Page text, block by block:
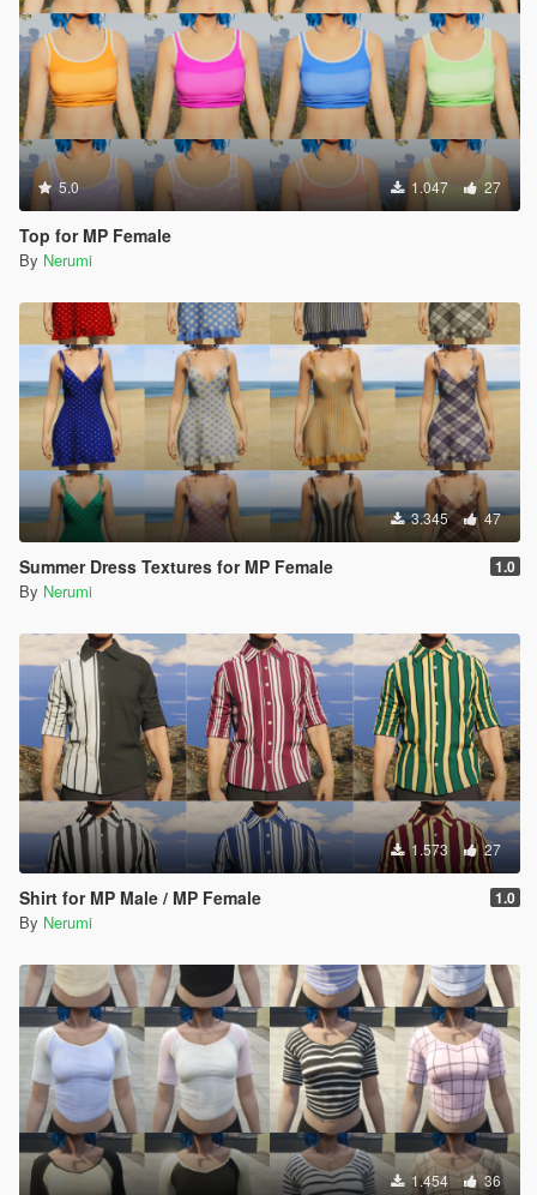
5.0 1.047 27
Top for MP Female
By Nerumi
3.345 47
Summer Dress Textures for MP Female 1.0
By Nerumi
1.573 27
Shirt for MP Male / MP Female 1.0
By Nerumi
1.454 36